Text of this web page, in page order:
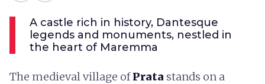
A castle rich in history, Dantesque
legends and monuments, nestled in
the heart of Maremma
The medieval village ofPrata stands on a